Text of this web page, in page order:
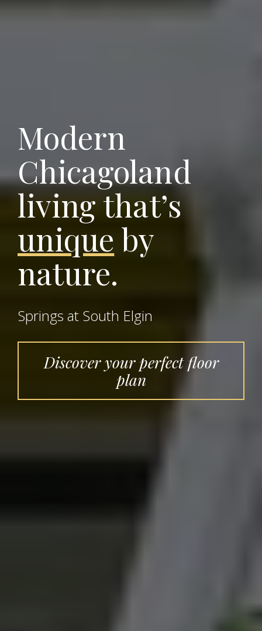
Modern
Chicagoland
living that’s
unique by
nature.
Springs at South Elgin
Discover your perfect floor
plan